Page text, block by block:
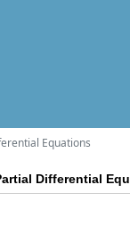
Equations
Differential